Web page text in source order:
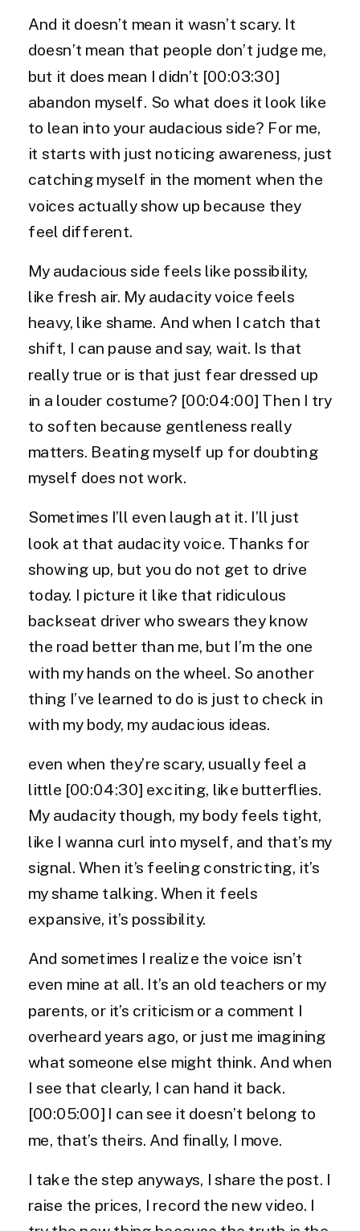
And it doesn’t mean it wasn’t scary. It
doesn’t mean that people don’t judge me,
but it does mean I didn’t [00:03:30]
abandon myself. So what does it look like
to lean into your audacious side? For me,
it starts with just noticing awareness, just
catching myself in the moment when the
voices actually show up because they
feel different.
My audacious side feels like possibility,
like fresh air. My audacity voice feels
heavy, like shame. And when I catch that
shift, I can pause and say, wait. Is that
really true or is that just fear dressed up
in a louder costume? [00:04:00] Then I try
to soften because gentleness really
matters. Beating myself up for doubting
myself does not work.
Sometimes I’ll even laugh at it. I’ll just
look at that audacity voice. Thanks for
showing up, but you do not get to drive
today. I picture it like that ridiculous
backseat driver who swears they know
the road better than me, but I’m the one
with my hands on the wheel. So another
thing I’ve learned to do is just to check in
with my body, my audacious ideas.
even when they’re scary, usually feel a
little [00:04:30] exciting, like butterflies.
My audacity though, my body feels tight,
like I wanna curl into myself, and that’s my
signal. When it’s feeling constricting, it’s
my shame talking. When it feels
expansive, it’s possibility.
And sometimes I realize the voice isn’t
even mine at all. It’s an old teachers or my
parents, or it’s criticism or a comment I
overheard years ago, or just me imagining
what someone else might think. And when
I see that clearly, I can hand it back.
[00:05:00] I can see it doesn’t belong to
me, that’s theirs. And finally, I move.
I take the step anyways, I share the post. I
raise the prices, I record the new video. I